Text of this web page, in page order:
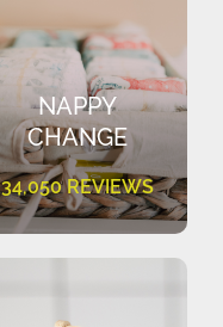
NAPPY
CHANGE
34,050 REVIEWS